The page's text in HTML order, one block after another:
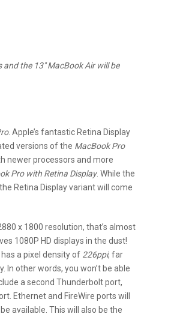
the 13″ MacBook Air will be
. Apple’s fantastic Retina Display
versions of the MacBook Pro
newer processors and more
Pro with Retina Display. While the
Retina Display variant will come
x 1800 resolution, that’s almost
1080P HD displays in the dust!
a pixel density of 226ppi, far
In other words, you won’t be able
a second Thunderbolt port,
Ethernet and FireWire ports will
available. This will also be the